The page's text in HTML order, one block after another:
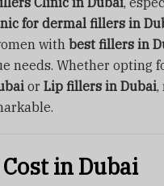
for dermal fillers in
with best fillers in
needs. Whether opting
or Lip fillers in Dubai,
in Dubai